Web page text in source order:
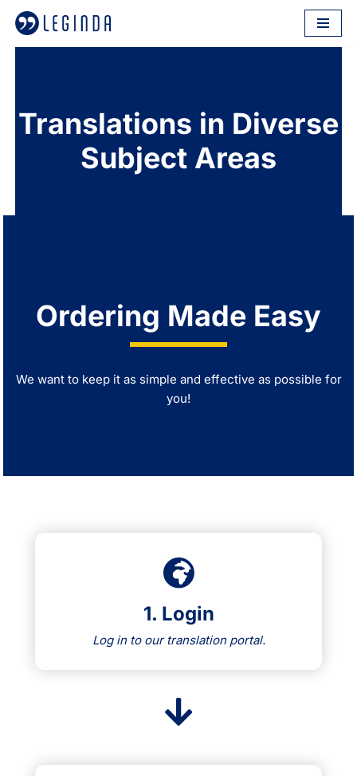
Translations in Diverse
Subject Areas
Ordering Made Easy
We want to keep it as simple and effective as possible for
you!
1. Login
Log in to our translation portal.